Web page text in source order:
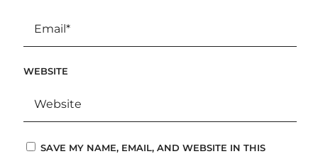
WEBSITE
SAVE MY NAME, EMAIL, AND WEBSITE IN THIS